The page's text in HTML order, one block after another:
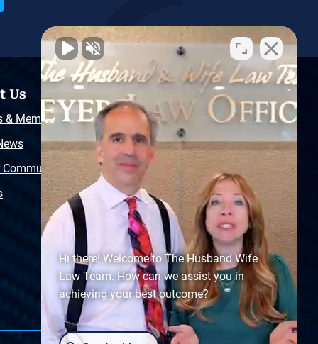
Us
& Memberships
Community
Resources
Free Injury Law Guide
Video Library
Free Police Report
Sitemap
Hi there! Welcome to The Husband Wife
Law Team. How can we assist you in
achieving your best outcome?